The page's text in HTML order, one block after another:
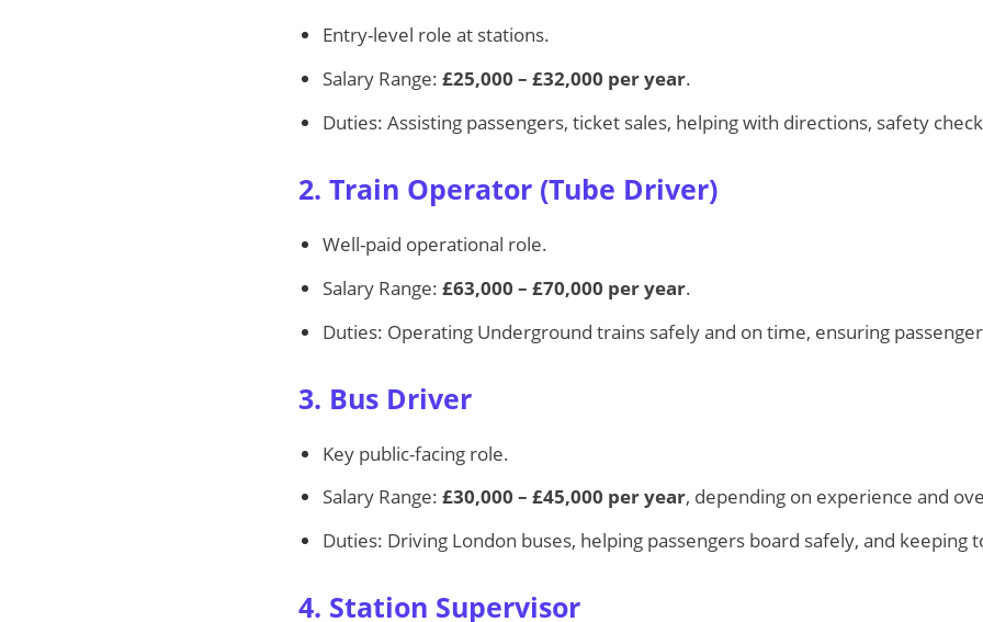
Entry-level role at stations.
Salary Range: £25,000 – £32,000 per year.
Duties: Assisting passengers, ticket sales, helping with directions, safety
2. Train Operator (Tube Driver)
Well-paid operational role.
Salary Range: £63,000 – £70,000 per year.
Duties: Operating Underground trains safely and on time, ensuring
3. Bus Driver
Key public-facing role.
Salary Range: £30,000 – £45,000 per year, depending on experience and
Duties: Driving London buses, helping passengers board safely, and keeping
4. Station Supervisor